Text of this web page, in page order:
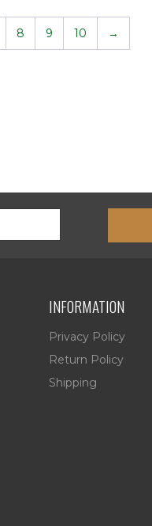
8 9 10 →
INFORMATION
Privacy Policy
Return Policy
Shipping